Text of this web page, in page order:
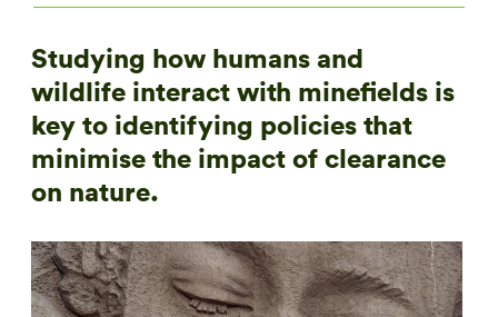
Studying how humans and
wildlife interact with minefields is
key to identifying policies that
minimise the impact of clearance
on nature.